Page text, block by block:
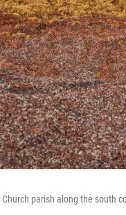
parish along the south